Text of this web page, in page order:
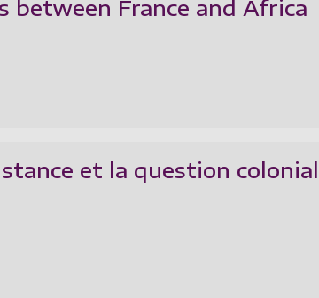
France and Africa
et la question